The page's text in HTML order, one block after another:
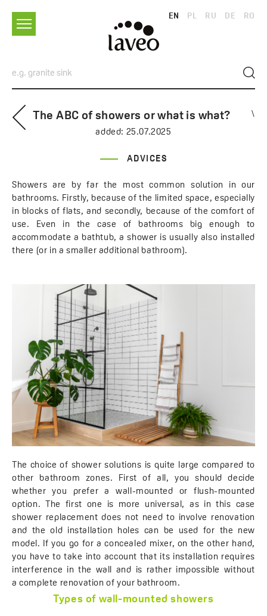
EN PL RU DE RO
The ABC of showers or what is what?
\
added: 25.07.2025
ADVICES
Showers are by far the most common solution in our
bathrooms. Firstly, because of the limited space, especially
in blocks of flats, and secondly, because of the comfort of
use. Even in the case of bathrooms big enough to
accommodate a bathtub, a shower is usually also installed
there (or in a smaller additional bathroom).
The choice of shower solutions is quite large compared to
other bathroom zones. First of all, you should decide
whether you prefer a wall-mounted or flush-mounted
option. The first one is more universal, as in this case
shower replacement does not need to involve renovation
and the old installation holes can be used for the new
model. If you go for a concealed mixer, on the other hand,
you have to take into account that its installation requires
interference in the wall and is rather impossible without
a complete renovation of your bathroom.
Types of wall-mounted showers